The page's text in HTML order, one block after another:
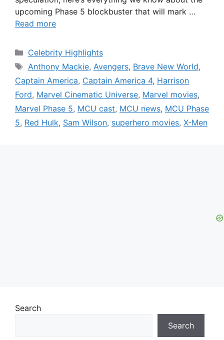
upcoming Phase 5 blockbuster that will mark …
Read more
Categories
Celebrity Highlights
Tags
Anthony Mackie, Avengers, Brave New World,
Captain America, Captain America 4, Harrison
Ford, Marvel Cinematic Universe, Marvel movies,
Marvel Phase 5, MCU cast, MCU news, MCU Phase
5, Red Hulk, Sam Wilson, superhero movies, X-Men
Search
Search